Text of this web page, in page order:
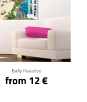
Bally Paradise
from 12 €
Click for details